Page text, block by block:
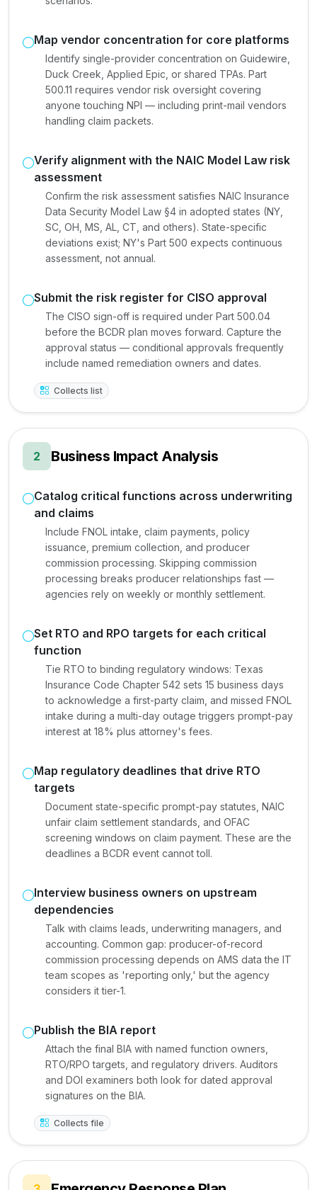
Map vendor concentration for core platforms
Identify single-provider concentration on Guidewire,
Duck Creek, Applied Epic, or shared TPAs. Part
500.11 requires vendor risk oversight covering
anyone touching NPI — including print-mail vendors
handling claim packets.
Verify alignment with the NAIC Model Law risk
assessment
Confirm the risk assessment satisfies NAIC Insurance
Data Security Model Law §4 in adopted states (NY,
SC, OH, MS, AL, CT, and others). State-specific
deviations exist; NY's Part 500 expects continuous
assessment, not annual.
Submit the risk register for CISO approval
The CISO sign-off is required under Part 500.04
before the BCDR plan moves forward. Capture the
approval status — conditional approvals frequently
include named remediation owners and dates.
Collects list
2 Business Impact Analysis
Catalog critical functions across underwriting
and claims
Include FNOL intake, claim payments, policy
issuance, premium collection, and producer
commission processing. Skipping commission
processing breaks producer relationships fast —
agencies rely on weekly or monthly settlement.
Set RTO and RPO targets for each critical
function
Tie RTO to binding regulatory windows: Texas
Insurance Code Chapter 542 sets 15 business days
to acknowledge a first-party claim, and missed FNOL
intake during a multi-day outage triggers prompt-pay
interest at 18% plus attorney's fees.
Map regulatory deadlines that drive RTO
targets
Document state-specific prompt-pay statutes, NAIC
unfair claim settlement standards, and OFAC
screening windows on claim payment. These are the
deadlines a BCDR event cannot toll.
Interview business owners on upstream
dependencies
Talk with claims leads, underwriting managers, and
accounting. Common gap: producer-of-record
commission processing depends on AMS data the IT
team scopes as 'reporting only,' but the agency
considers it tier-1.
Publish the BIA report
Attach the final BIA with named function owners,
RTO/RPO targets, and regulatory drivers. Auditors
and DOI examiners both look for dated approval
signatures on the BIA.
Collects file